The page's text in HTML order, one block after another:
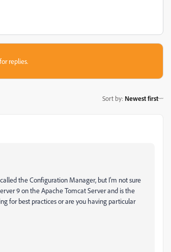
replies.
Sort by: Newest first
the Configuration Manager, but I'm not sure
9 on the Apache Tomcat Server and is the
for best practices or are you having particular